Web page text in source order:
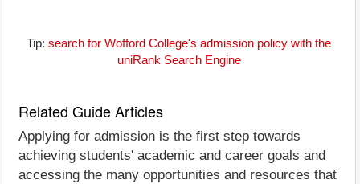
Tip: search for Wofford College's admission policy with the
uniRank Search Engine
Related Guide Articles
Applying for admission is the first step towards
achieving students' academic and career goals and
accessing the many opportunities and resources that